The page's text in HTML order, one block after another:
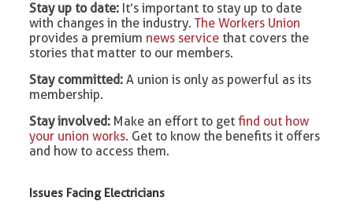
Stay up to date: It’s important to stay up to date
with changes in the industry.The Workers Union
provides a premium news service that covers the
stories that matter to our members.
Stay committed: A union is only as powerful as its
membership.
Stay involved: Make an effort to getfind out how
your union works. Get to know the benefits it offers
and how to access them.
Issues Facing Electricians